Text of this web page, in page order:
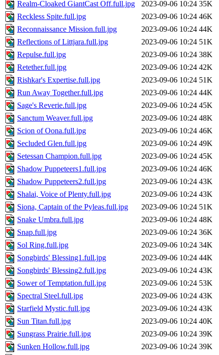
Realm-Cloaked GiantCast Off.full.jpg 2023-09-06 10:24 35K
Reckless Spite.full.jpg
2023-09-06 10:24 46K
Reconnaissance Mission.full.jpg
2023-09-06 10:24 44K
Reflections of Littjara.full.jpg
2023-09-06 10:24 51K
Repulse.full.jpg
2023-09-06 10:24 38K
Retether.full.jpg
2023-09-06 10:24 42K
Rishkar's Expertise.full.jpg
2023-09-06 10:24 51K
Run Away Together.full.jpg
2023-09-06 10:24 44K
Sage's Reverie.full.jpg
2023-09-06 10:24 45K
Sanctum Weaver.full.jpg
2023-09-06 10:24 48K
Scion of Oona.full.jpg
2023-09-06 10:24 46K
Secluded Glen.full.jpg
2023-09-06 10:24 49K
Setessan Champion.full.jpg
2023-09-06 10:24 45K
Shadow Puppeteers1.full.jpg
2023-09-06 10:24 46K
Shadow Puppeteers2.full.jpg
2023-09-06 10:24 43K
Shalai, Voice of Plenty.full.jpg
2023-09-06 10:24 43K
Siona, Captain of the Pyleas.full.jpg
2023-09-06 10:24 51K
Snake Umbra.full.jpg
2023-09-06 10:24 48K
Snap.full.jpg
2023-09-06 10:24 36K
Sol Ring.full.jpg
2023-09-06 10:24 34K
Songbirds' Blessing1.full.jpg
2023-09-06 10:24 44K
Songbirds' Blessing2.full.jpg
2023-09-06 10:24 43K
Sower of Temptation.full.jpg
2023-09-06 10:24 53K
Spectral Steel.full.jpg
2023-09-06 10:24 43K
Starfield Mystic.full.jpg
2023-09-06 10:24 43K
Sun Titan.full.jpg
2023-09-06 10:24 40K
Sungrass Prairie.full.jpg
2023-09-06 10:24 39K
Sunken Hollow.full.jpg
2023-09-06 10:24 39K